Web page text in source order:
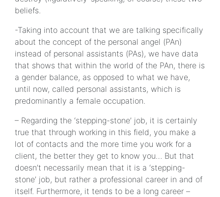
beliefs.
-Taking into account that we are talking specifically
about the concept of the personal angel (PAn)
instead of personal assistants (PAs), we have data
that shows that within the world of the PAn, there is
a gender balance, as opposed to what we have,
until now, called personal assistants, which is
predominantly a female occupation.
– Regarding the ‘stepping-stone’ job, it is certainly
true that through working in this field, you make a
lot of contacts and the more time you work for a
client, the better they get to know you… But that
doesn’t necessarily mean that it is a ‘stepping-
stone’ job, but rather a professional career in and of
itself. Furthermore, it tends to be a long career –